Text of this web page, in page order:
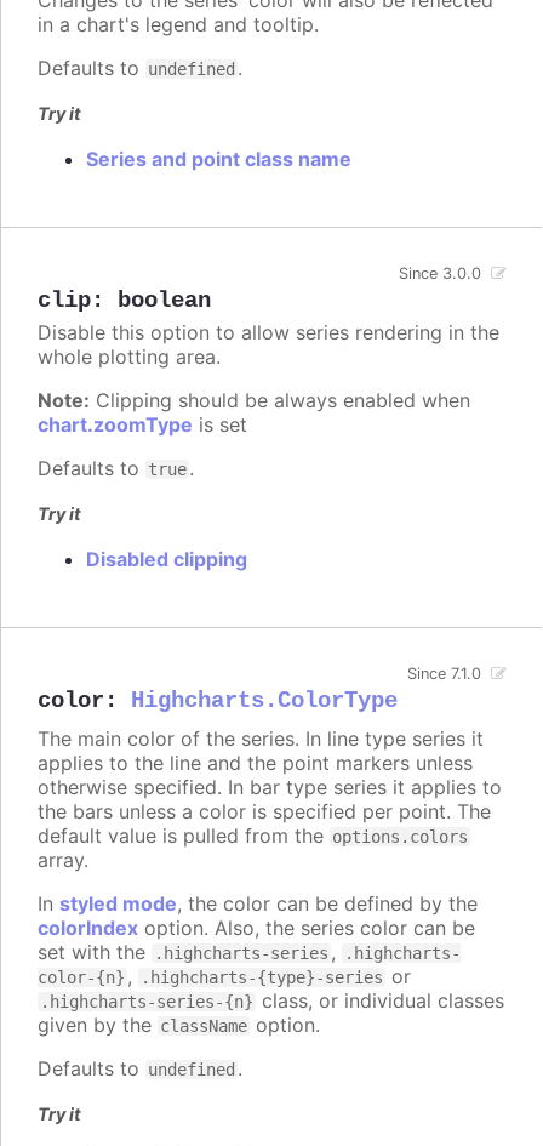
in a chart's legend and tooltip.
Defaults to undefined .
Try it
Series and point class name
clip: boolean
Since 3.0.0
Disable this option to allow series rendering in the
whole plotting area.
Note: Clipping should be always enabled when
chart.zoomType is set
Defaults to true.
Try it
Disabled clipping
color : Highcharts.ColorType
Since 7.1.0
The main color of the series. In line type series it
applies to the line and the point markers unless
otherwise specified. In bar type series it applies to
the bars unless a color is specified per point. The
default value is pulled from the options.colors
array.
In styled mode, the color can be defined by the
colorIndex option. Also, the series color can be
set with the
.highcharts-series ,
.highcharts-
color-{n} , .highcharts-{type}-series or
.highcharts-series-{n} class, or individual classes
given by the className option.
Defaults to undefined .
Try it